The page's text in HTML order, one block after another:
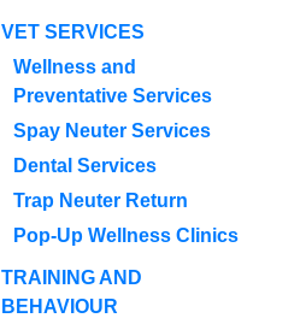
VET SERVICES
Wellness and
Preventative Services
Spay Neuter Services
Dental Services
Trap Neuter Return
Pop-Up Wellness Clinics
TRAINING AND
BEHAVIOUR